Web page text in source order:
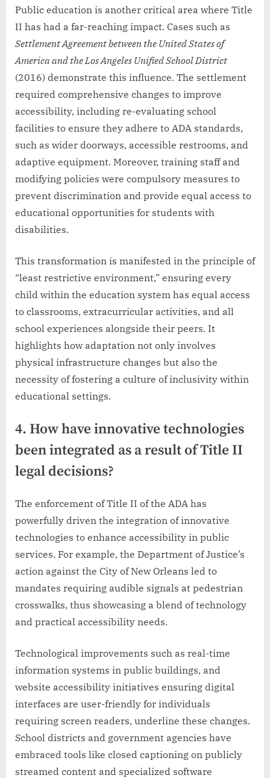
Public education is another critical area where Title
II has had a far-reaching impact. Cases such as
Settlement Agreement between the United States of
America and the Los Angeles Unified School District
(2016) demonstrate this influence. The settlement
required comprehensive changes to improve
accessibility, including re-evaluating school
facilities to ensure they adhere to ADA standards,
such as wider doorways, accessible restrooms, and
adaptive equipment. Moreover, training staff and
modifying policies were compulsory measures to
prevent discrimination and provide equal access to
educational opportunities for students with
disabilities.
This transformation is manifested in the principle of
“least restrictive environment,” ensuring every
child within the education system has equal access
to classrooms, extracurricular activities, and all
school experiences alongside their peers. It
highlights how adaptation not only involves
physical infrastructure changes but also the
necessity of fostering a culture of inclusivity within
educational settings.
4. How have innovative technologies
been integrated as a result of Title II
legal decisions?
The enforcement of Title II of the ADA has
powerfully driven the integration of innovative
technologies to enhance accessibility in public
services. For example, the Department of Justice’s
action against the City of New Orleans led to
mandates requiring audible signals at pedestrian
crosswalks, thus showcasing a blend of technology
and practical accessibility needs.
Technological improvements such as real-time
information systems in public buildings, and
website accessibility initiatives ensuring digital
interfaces are user-friendly for individuals
requiring screen readers, underline these changes.
School districts and government agencies have
embraced tools like closed captioning on publicly
streamed content and specialized software